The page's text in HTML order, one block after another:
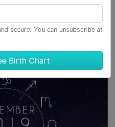
secure. You can unsubscribe at